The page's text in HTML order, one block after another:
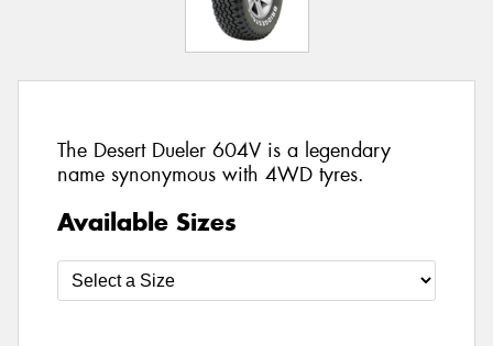
The Desert Dueler 604V is a legendary
name synonymous with 4WD tyres.
Available Sizes